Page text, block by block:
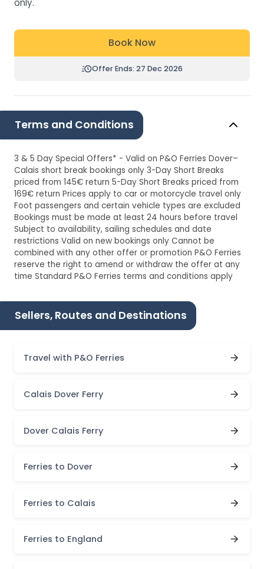
Book Now
Offer Ends: 27 Dec 2026
Terms and Conditions
3 & 5 Day Special Offers* - Valid on P&O Ferries Dover–
Calais short break bookings only 3-Day Short Breaks
priced from 145€ return 5-Day Short Breaks priced from
169€ return Prices apply to car or motorcycle travel only
Foot passengers and certain vehicle types are excluded
Bookings must be made at least 24 hours before travel
Subject to availability, sailing schedules and date
restrictions Valid on new bookings only Cannot be
combined with any other offer or promotion P&O Ferries
reserve the right to amend or withdraw the offer at any
time Standard P&O Ferries terms and conditions apply
Sellers, Routes and Destinations
Travel with P&O Ferries
Calais Dover Ferry
Dover Calais Ferry
Ferries to Dover
Ferries to Calais
Ferries to England